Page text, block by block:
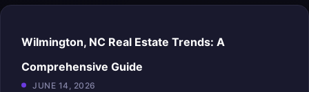
Wilmington, NC Real Estate Trends: A
Comprehensive Guide
JUNE 14, 2026